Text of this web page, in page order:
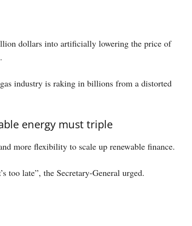
dollars into artificially lowering the price of
industry is raking in billions from a distorted
energy must triple
more flexibility to scale up renewable finance.
too late”, the Secretary-General urged.